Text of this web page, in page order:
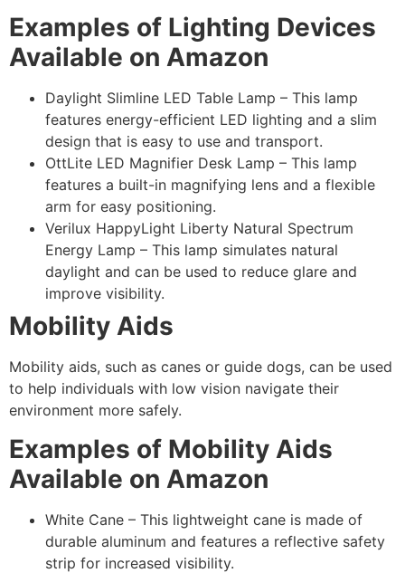
Examples of Lighting Devices
Available on Amazon
Daylight Slimline LED Table Lamp – This lamp
features energy-efficient LED lighting and a slim
design that is easy to use and transport.
OttLite LED Magnifier Desk Lamp – This lamp
features a built-in magnifying lens and a flexible
arm for easy positioning.
Verilux HappyLight Liberty Natural Spectrum
Energy Lamp – This lamp simulates natural
daylight and can be used to reduce glare and
improve visibility.
Mobility Aids
Mobility aids, such as canes or guide dogs, can be used
to help individuals with low vision navigate their
environment more safely.
Examples of Mobility Aids
Available on Amazon
White Cane – This lightweight cane is made of
durable aluminum and features a reflective safety
strip for increased visibility.